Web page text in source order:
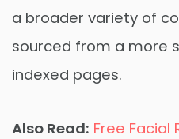
a broader variety of
sourced from a more
indexed pages.
Also Read: Free Facial